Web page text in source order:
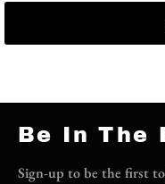
Be In The
Sign-up to be the first